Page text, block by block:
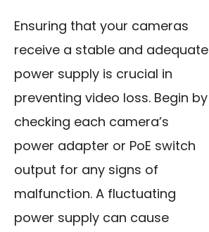
Ensuring that your cameras
receive a stable and adequate
power supply is crucial in
preventing video loss. Begin by
checking each camera’s
power adapter or PoE switch
output for any signs of
malfunction. A fluctuating
power supply can cause